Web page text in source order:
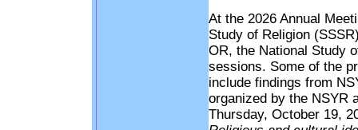
At the 2026 Annual
Study of Religion
OR, the National Study
sessions. Some of the
include findings from
organized by the NSYR
Thursday, October 19,